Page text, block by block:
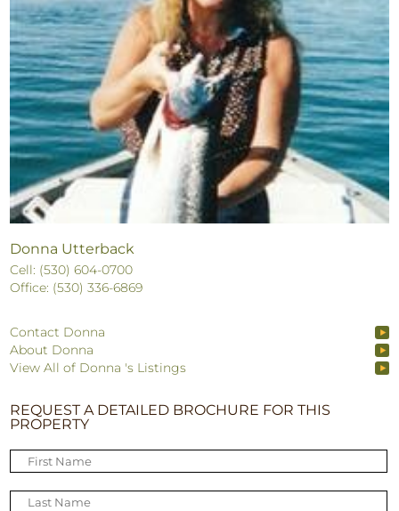
Donna Utterback
Cell: (530) 604-0700
Office: (530) 336-6869
Contact Donna
About Donna
View All of Donna 's Listings
REQUEST A DETAILED BROCHURE FOR THIS
PROPERTY